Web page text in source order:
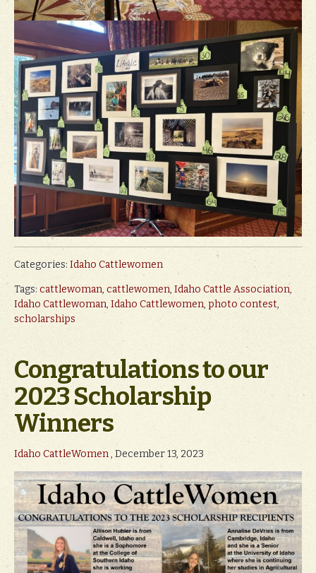
Categories: Idaho Cattlewomen
Tags: cattlewoman, cattlewomen, Idaho Cattle Association,
Idaho Cattlewoman, Idaho Cattlewomen, photo contest,
scholarships
Congratulations to our
2023 Scholarship
Winners
Idaho CattleWomen, December 13, 2023